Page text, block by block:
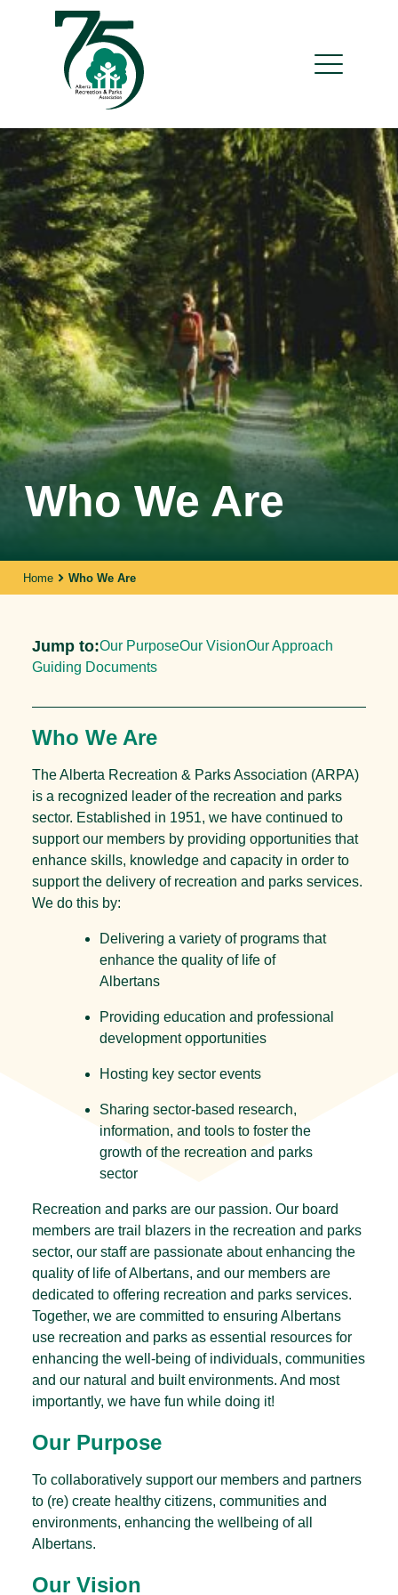
Who We Are
Home Who We Are
Jump to:Our PurposeOur VisionOur Approach
Guiding Documents
Who We Are
The Alberta Recreation & Parks Association (ARPA)
is a recognized leader of the recreation and parks
sector. Established in 1951, we have continued to
support our members by providing opportunities that
enhance skills, knowledge and capacity in order to
support the delivery of recreation and parks services.
We do this by:
Delivering a variety of programs that
enhance the quality of life of
Albertans
Providing education and professional
development opportunities
Hosting key sector events
Sharing sector-based research,
information, and tools to foster the
growth of the recreation and parks
sector
Recreation and parks are our passion. Our board
members are trail blazers in the recreation and parks
sector, our staff are passionate about enhancing the
quality of life of Albertans, and our members are
dedicated to offering recreation and parks services.
Together, we are committed to ensuring Albertans
use recreation and parks as essential resources for
enhancing the well-being of individuals, communities
and our natural and built environments. And most
importantly, we have fun while doing it!
Our Purpose
To collaboratively support our members and partners
to (re) create healthy citizens, communities and
environments, enhancing the wellbeing of all
Albertans.
Our Vision